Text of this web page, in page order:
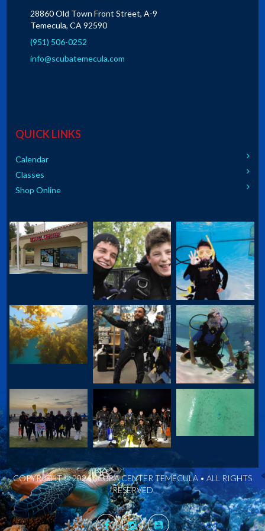
28860 Old Town Front Street, A-9
Temecula, CA 92590
(951) 506-0252
info@scubatemecula.com
QUICK LINKS
Calendar
Classes
Shop Online
COPYRIGHT © 2026 SCUBA CENTER TEMECULA • ALL RIGHTS
RESERVED